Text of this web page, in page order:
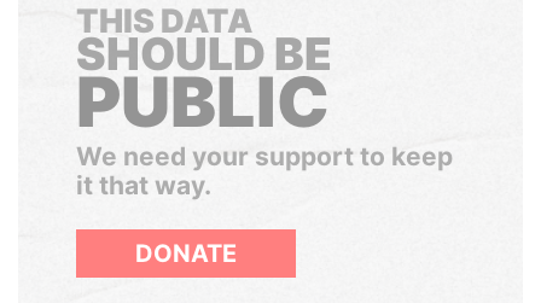
THIS DATA
SHOULD BE
PUBLIC
We need your support to keep
it that way.
DONATE